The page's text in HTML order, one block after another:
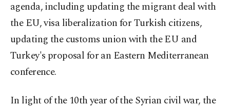
agenda, including updating the migrant deal with
the EU, visa liberalization for Turkish citizens,
updating the customs union with the EU and
Turkey's proposal for an Eastern Mediterranean
conference.
In light of the 10th year of the Syrian civil war, the